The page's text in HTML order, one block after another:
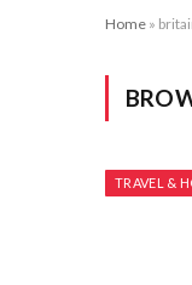
Home »
TRAVEL &